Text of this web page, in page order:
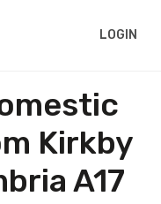
LOGIN
Kirkby
A17